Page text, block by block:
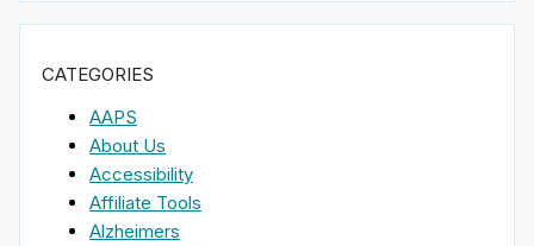
CATEGORIES
AAPS
About Us
Accessibility
Affiliate Tools
Alzheimers